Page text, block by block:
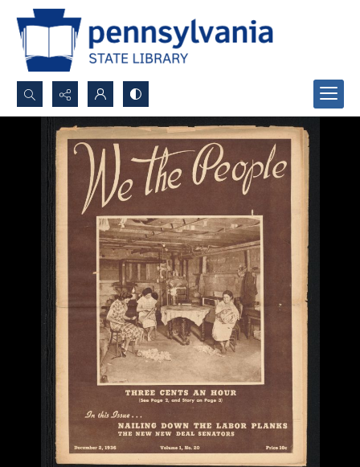
Search...
Advanced search